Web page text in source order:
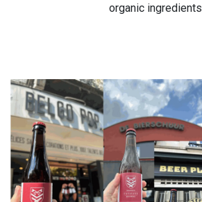
organic ingredients